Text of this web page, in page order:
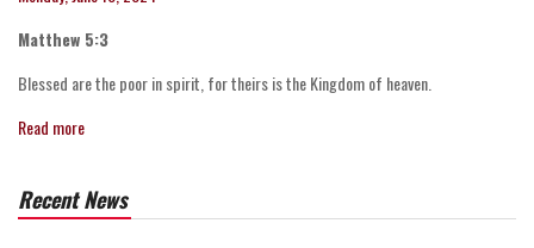
Matthew 5:3
Blessed are the poor in spirit, for theirs is the Kingdom of heaven.
Read more
Recent News